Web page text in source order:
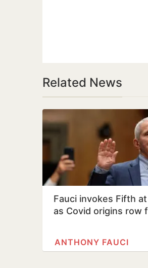
Related News
Fauci invokes Fifth
as Covid origins row
ANTHONY FAUCI